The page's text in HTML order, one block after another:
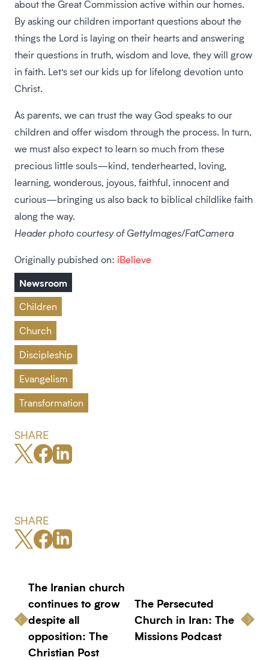
about the Great Commission active within our homes.
By asking our children important questions about the
things the Lord is laying on their hearts and answering
their questions in truth, wisdom and love, they will grow
in faith. Let’s set our kids up for lifelong devotion unto
Christ.
As parents, we can trust the way God speaks to our
children and offer wisdom through the process. In turn,
we must also expect to learn so much from these
precious little souls—kind, tenderhearted, loving,
learning, wonderous, joyous, faithful, innocent and
curious—bringing us also back to biblical childlike faith
along the way.
Header photo courtesy of GettyImages/FatCamera
Originally pubished on: iBelieve
Newsroom
Children
Church
Discipleship
Evangelism
Transformation
SHARE
SHARE
The Iranian church
continues to grow
despite all
opposition: The
Christian Post
The Persecuted
Church in Iran: The
Missions Podcast